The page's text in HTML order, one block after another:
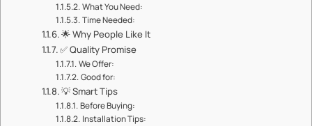
​​What You Need:​​
​​Time Needed:​​
🌟 ​​Why People Like It​​
✅ ​​Quality Promise​​
​​We Offer:​​
​​Good for:​​
💡 ​​Smart Tips​​
​​Before Buying:​​
​​Installation Tips:​​